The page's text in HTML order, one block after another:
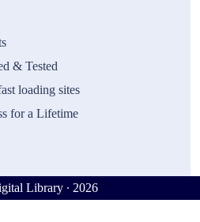
& Tested
loading sites
for a Lifetime
Library ∙ 2026